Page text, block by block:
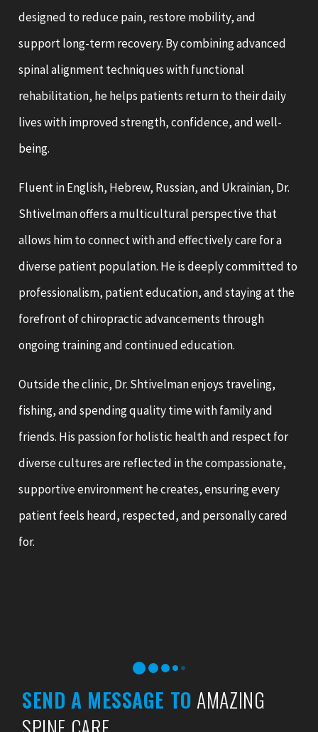
designed to reduce pain, restore mobility, and
support long-term recovery. By combining advanced
spinal alignment techniques with functional
rehabilitation, he helps patients return to their daily
lives with improved strength, confidence, and well-
being.
Fluent in English, Hebrew, Russian, and Ukrainian, Dr.
Shtivelman offers a multicultural perspective that
allows him to connect with and effectively care for a
diverse patient population. He is deeply committed to
professionalism, patient education, and staying at the
forefront of chiropractic advancements through
ongoing training and continued education.
Outside the clinic, Dr. Shtivelman enjoys traveling,
fishing, and spending quality time with family and
friends. His passion for holistic health and respect for
diverse cultures are reflected in the compassionate,
supportive environment he creates, ensuring every
patient feels heard, respected, and personally cared
for.
SEND A MESSAGE TOAMAZING